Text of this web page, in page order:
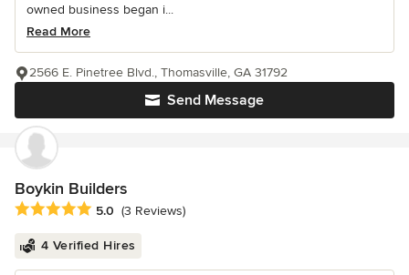
owned business began i...
Read More
Send Message
2566 E. Pinetree Blvd., Thomasville, GA 31792
Boykin Builders
Average rating: 5 out of 5 stars
5.0 (3 Reviews)
4 Verified Hires